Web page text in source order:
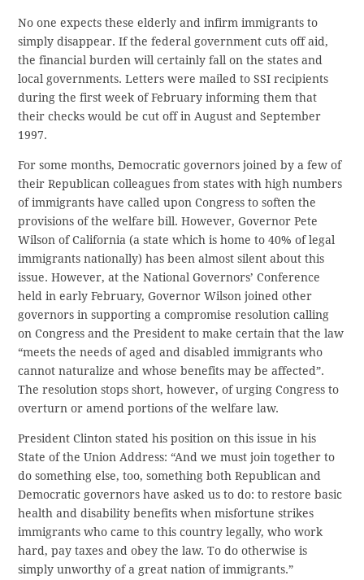
No one expects these elderly and infirm immigrants to
simply disappear. If the federal government cuts off aid,
the financial burden will certainly fall on the states and
local governments. Letters were mailed to SSI recipients
during the first week of February informing them that
their checks would be cut off in August and September
1997.
For some months, Democratic governors joined by a few of
their Republican colleagues from states with high numbers
of immigrants have called upon Congress to soften the
provisions of the welfare bill. However, Governor Pete
Wilson of California (a state which is home to 40% of legal
immigrants nationally) has been almost silent about this
issue. However, at the National Governors’ Conference
held in early February, Governor Wilson joined other
governors in supporting a compromise resolution calling
on Congress and the President to make certain that the law
“meets the needs of aged and disabled immigrants who
cannot naturalize and whose benefits may be affected”.
The resolution stops short, however, of urging Congress to
overturn or amend portions of the welfare law.
President Clinton stated his position on this issue in his
State of the Union Address: “And we must join together to
do something else, too, something both Republican and
Democratic governors have asked us to do: to restore basic
health and disability benefits when misfortune strikes
immigrants who came to this country legally, who work
hard, pay taxes and obey the law. To do otherwise is
simply unworthy of a great nation of immigrants.”